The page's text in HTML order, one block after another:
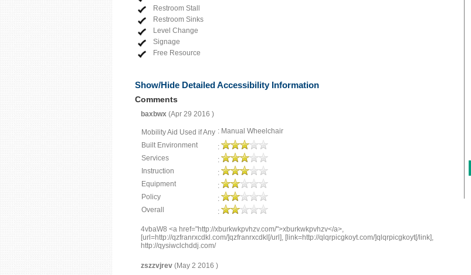
Restroom Stall
Restroom Sinks
Level Change
Signage
Free Resource
Show/Hide Detailed Accessibility Information
Comments
baxbwx (Apr 29 2016 )
Mobility Aid Used if Any : Manual Wheelchair
Built Environment
:
Services
:
Instruction
:
Equipment
:
Policy
:
Overall
:
4vbaW8 <a href="http://xburkwkpvhzv.com/">xburkwkpvhzv</a>,
[url=http://qzfranrxcdkl.com/]qzfranrxcdkl[/url], [link=http://qlqrpicgkoyt.com/]qlqrpicgkoyt[/link],
http://qysiwclchddj.com/
zszzvjrev (May 2 2016 )